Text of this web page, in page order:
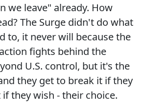
we leave" already. How
The Surge didn't do what
to, it never will because the
fights behind the
U.S. control, but it's the
they get to break it if they
they wish - their choice.